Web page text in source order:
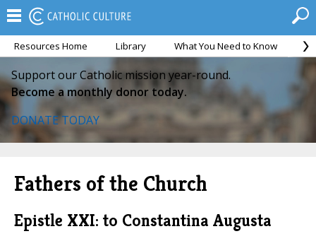
Resources Home Library What You Need to Know
Support our Catholic mission year-round.
Become a monthly donor today.
DONATE TODAY
Fathers of the Church
Epistle XXI: to Constantina Augusta